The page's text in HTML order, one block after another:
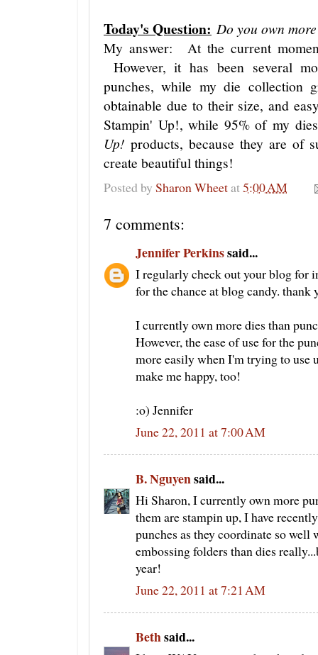
Today's Question: Do you own
My answer: At the current
However, it has been several
punches, while my die
obtainable due to their size, and
Stampin' Up!, while 95% of my
Up! products, because they are of
create beautiful things!
Posted by Sharon Wheetat5:00 AM
7 comments:
Jennifer Perkinssaid...
I regularly check out your blog for
for the chance at blog candy. thank
I currently own more dies than
However, the ease of use for the
more easily when I'm trying to use
make me happy, too!
:o) Jennifer
June 22, 2011 at 7:00 AM
B. Nguyensaid...
Hi Sharon, I currently own more
them are stampin up, I have
punches as they coordinate so
embossing folders than dies
year!
June 22, 2011 at 7:21 AM
Bethsaid...